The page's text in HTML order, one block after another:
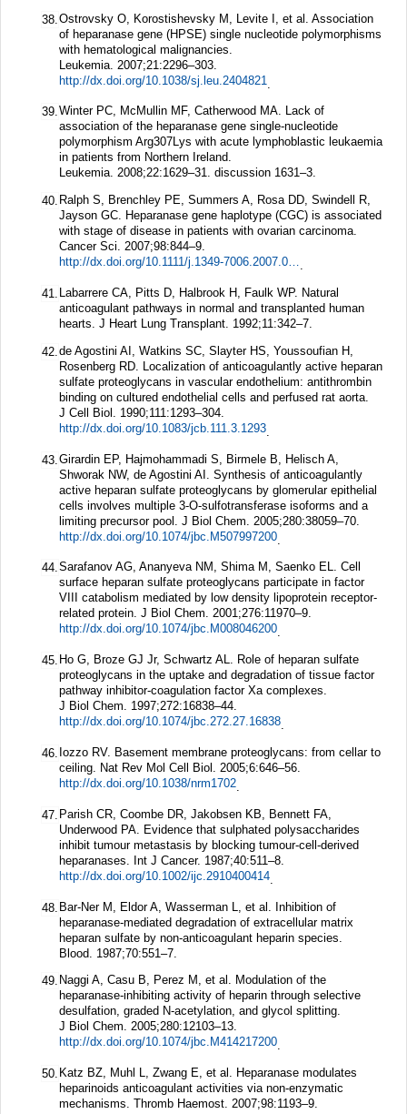
38. Ostrovsky O, Korostishevsky M, Levite I, et al. Association
of heparanase gene (HPSE) single nucleotide polymorphisms
with hematological malignancies.
Leukemia. 2007;21 :2296–303.
http://dx.doi.org/10.1038/sj.leu.2404821
39.Winter PC, McMullin MF, Catherwood MA. Lack of
association of the heparanase gene single-nucleotide
polymorphism Arg307Lys with acute lymphoblastic leukaemia
in patients from Northern Ireland.
Leukemia. 2008;22:1629–31. discussion 1631–3.
40. Ralph S, Brenchley PE, Summers A, Rosa DD, Swindell R,
Jayson GC. Heparanase gene haplotype (CGC) is associated
with stage of disease in patients with ovarian carcinoma.
Cancer Sci. 2007;98:844–9.
http://dx.doi.org/10.1111/j.1349-7006.2007.00461.x.
41. Labarrere CA, Pitts D, Halbrook H, Faulk WP. Natural
anticoagulant pathways in normal and transplanted human
hearts. J Heart Lung Transplant. 1992;11:342–7.
42. de Agostini AI, Watkins SC, Slayter HS, Youssoufian H,
Rosenberg RD. Localization of anticoagulantly active heparan
sulfate proteoglycans in vascular endothelium: antithrombin
binding on cultured endothelial cells and perfused rat aorta.
J Cell Biol. 1990;111 :1293–304.
http://dx.doi.org/10.1083/jcb.111.3.1293
43. Girardin EP, Hajmohammadi S, Birmele B, Helisch A,
Shworak NW, de Agostini AI. Synthesis of anticoagulantly
active heparan sulfate proteoglycans by glomerular epithelial
cells involves multiple 3-O-sulfotransferase isoforms and a
limiting precursor pool. J Biol Chem. 2005;280:38059–70.
http://dx.doi.org/10.1074/jbc.M507997200
44.Sarafanov AG, Ananyeva NM, Shima M, Saenko EL. Cell
surface heparan sulfate proteoglycans participate in factor
VIII catabolism mediated by low density lipoprotein receptor-
related protein. J Biol Chem. 2001;276:11970–9.
http://dx.doi.org/10.1074/jbc.M008046200.
45. Ho G, Broze GJ Jr, Schwartz AL. Role of heparan sulfate
proteoglycans in the uptake and degradation of tissue factor
pathway inhibitor-coagulation factor Xa complexes.
J Biol Chem. 1997;272:16838–44.
http://dx.doi.org/10.1074/jbc.272.27.16838.
46. Iozzo RV. Basement membrane proteoglycans: from cellar to
ceiling. Nat Rev Mol Cell Biol. 2005;6:646–56.
http://dx.doi.org/10.1038/nrm1702.
47. Parish CR, Coombe DR, Jakobsen KB, Bennett FA,
Underwood PA. Evidence that sulphated polysaccharides
inhibit tumour metastasis by blocking tumour-cell-derived
heparanases.
Int J Cancer. 1987;40:511–8.
http://dx.doi.org/10.1002/ijc.2910400414
48. Bar-Ner M, Eldor A, Wasserman L, et al. Inhibition of
heparanase-mediated degradation of extracellular matrix
heparan sulfate by non-anticoagulant heparin species.
Blood. 1987;70:551–7.
49. Naggi A, Casu B, Perez M, et al. Modulation of the
heparanase-inhibiting activity of heparin through selective
desulfation, graded N-acetylation, and glycol splitting.
J Biol Chem. 2005;280:12103–13.
http://dx.doi.org/10.1074/jbc.M414217200.
50. Katz BZ, Muhl L, Zwang E, et al. Heparanase modulates
heparinoids anticoagulant activities via non-enzymatic
mechanisms. Thromb Haemost. 2007;98:1193–9.